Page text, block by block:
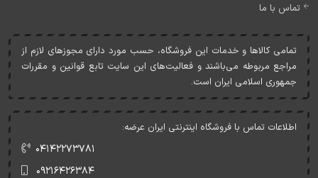
تماس با ما
تمامی کالاها و خدمات اين فروشگاه، حسب مورد دارای مجوزهای لازم از
مراجع مربوطه می‌باشند و فعاليت‌های اين سايت تابع قوانين و مقررات
جمهوری اسلامی ايران است.
اطلاعات تماس با فروشگاه اینترنتی ایران عرضه:
۰۴۱۴۲۲۷۳۷۸۱
۰۹۲۱۶۴۲۶۳۸۴